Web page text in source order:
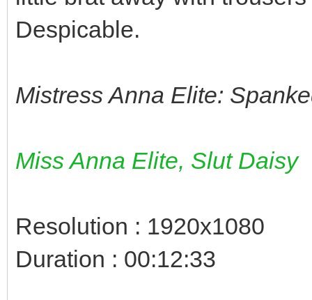
Despicable.
Mistress Anna Elite:
Miss Anna Elite, Slut Daisy
Resolution : 1920x1080
Duration : 00:12:33